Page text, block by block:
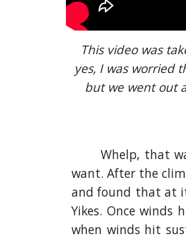
This video was
yes, I was worried
but we went out
Whelp, that
want. After the
and found that at
Yikes. Once
when winds hit